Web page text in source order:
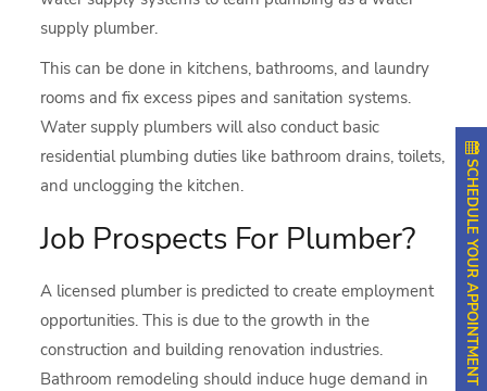
supply plumber.
This can be done in kitchens, bathrooms, and laundry
rooms and fix excess pipes and sanitation systems.
Water supply plumbers will also conduct basic
residential plumbing duties like bathroom drains, toilets,
and unclogging the kitchen.
Job Prospects For Plumber?
A licensed plumber is predicted to create employment
opportunities. This is due to the growth in the
construction and building renovation industries.
Bathroom remodeling should induce huge demand in
SCHEDULE YOUR APPOINTMENT